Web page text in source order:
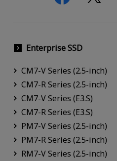
Enterprise SSD
CM7-V Series (2.5-inch)
CM7-R Series (2.5-inch)
CM7-V Series (E3.S)
CM7-R Series (E3.S)
PM7-V Series (2.5-inch)
PM7-R Series (2.5-inch)
RM7-V Series (2.5-inch)